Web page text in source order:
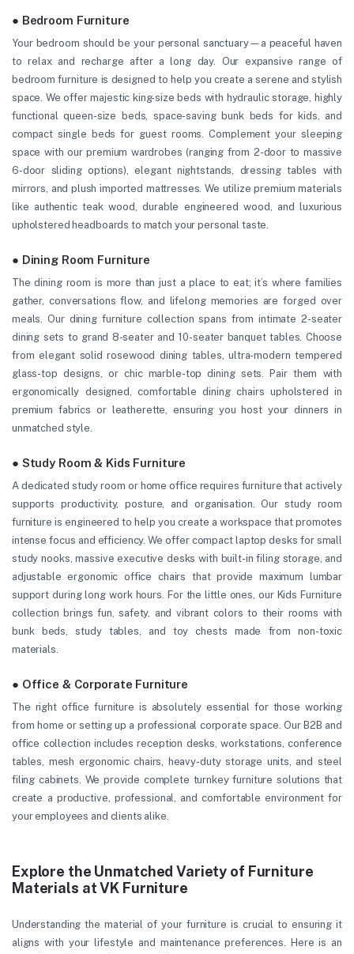
● Bedroom Furniture
Your bedroom should be your personal sanctuary—a peaceful haven
to relax and recharge after a long day. Our expansive range of
bedroom furniture is designed to help you create a serene and stylish
space. We offer majestic king-size beds with hydraulic storage, highly
functional queen-size beds, space-saving bunk beds for kids, and
compact single beds for guest rooms. Complement your sleeping
space with our premium wardrobes (ranging from 2-door to massive
6-door sliding options), elegant nightstands, dressing tables with
mirrors, and plush imported mattresses. We utilize premium materials
like authentic teak wood, durable engineered wood, and luxurious
upholstered headboards to match your personal taste.
● Dining Room Furniture
The dining room is more than just a place to eat; it’s where families
gather, conversations flow, and lifelong memories are forged over
meals. Our dining furniture collection spans from intimate 2-seater
dining sets to grand 8-seater and 10-seater banquet tables. Choose
from elegant solid rosewood dining tables, ultra-modern tempered
glass-top designs, or chic marble-top dining sets. Pair them with
ergonomically designed, comfortable dining chairs upholstered in
premium fabrics or leatherette, ensuring you host your dinners in
unmatched style.
● Study Room & Kids Furniture
A dedicated study room or home office requires furniture that actively
supports productivity, posture, and organisation. Our study room
furniture is engineered to help you create a workspace that promotes
intense focus and efficiency. We offer compact laptop desks for small
study nooks, massive executive desks with built-in filing storage, and
adjustable ergonomic office chairs that provide maximum lumbar
support during long work hours. For the little ones, our Kids Furniture
collection brings fun, safety, and vibrant colors to their rooms with
bunk beds, study tables, and toy chests made from non-toxic
materials.
● Office & Corporate Furniture
The right office furniture is absolutely essential for those working
from home or setting up a professional corporate space. Our B2B and
office collection includes reception desks, workstations, conference
tables, mesh ergonomic chairs, heavy-duty storage units, and steel
filing cabinets. We provide complete turnkey furniture solutions that
create a productive, professional, and comfortable environment for
your employees and clients alike.
Explore the Unmatched Variety of Furniture
Materials at VK Furniture
Understanding the material of your furniture is crucial to ensuring it
aligns with your lifestyle and maintenance preferences. Here is an